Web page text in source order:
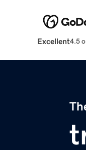
Excellent4.5